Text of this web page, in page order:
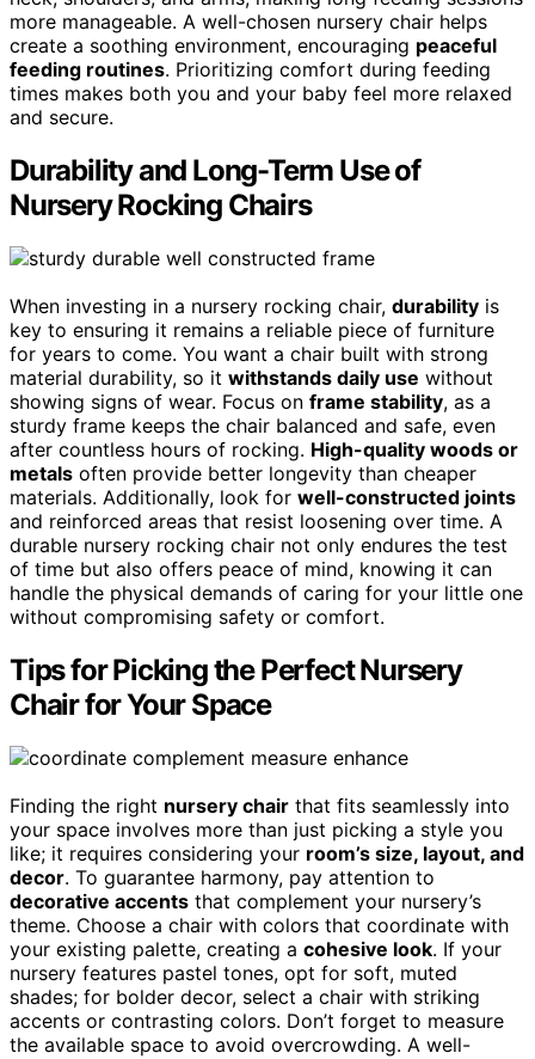
more manageable. A well-chosen nursery chair helps
create a soothing environment, encouraging peaceful
feeding routines. Prioritizing comfort during feeding
times makes both you and your baby feel more relaxed
and secure.
Durability and Long-Term Use of
Nursery Rocking Chairs
When investing in a nursery rocking chair, durability is
key to ensuring it remains a reliable piece of furniture
for years to come. You want a chair built with strong
material durability, so it withstands daily use without
showing signs of wear. Focus on frame stability, as a
sturdy frame keeps the chair balanced and safe, even
after countless hours of rocking. High-quality woods or
metals often provide better longevity than cheaper
materials. Additionally, look for well-constructed joints
and reinforced areas that resist loosening over time. A
durable nursery rocking chair not only endures the test
of time but also offers peace of mind, knowing it can
handle the physical demands of caring for your little one
without compromising safety or comfort.
Tips for Picking the Perfect Nursery
Chair for Your Space
Finding the right nursery chair that fits seamlessly into
your space involves more than just picking a style you
like; it requires considering your room’s size, layout, and
decor. To guarantee harmony, pay attention to
decorative accents that complement your nursery’s
theme. Choose a chair with colors that coordinate with
your existing palette, creating a cohesive look. If your
nursery features pastel tones, opt for soft, muted
shades; for bolder decor, select a chair with striking
accents or contrasting colors. Don’t forget to measure
the available space to avoid overcrowding. A well-